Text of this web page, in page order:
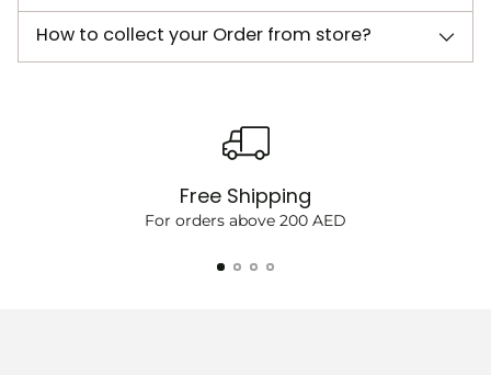
How to collect your Order from store?
Free Shipping
For orders above 200 AED